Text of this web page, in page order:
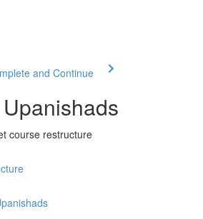
and Continue
course restructure